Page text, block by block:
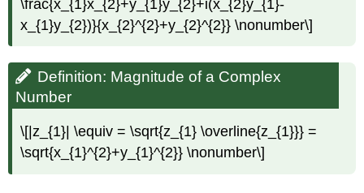
\frac{x_{1}x_{2}+y_{1}y_{2}+i(x_{2}y_{1}-
x_{1}y_{2})}{x_{2}^{2}+y_{2}^{2}} \nonumber\]
Definition: Magnitude of a Complex
Number
\[|z_{1}| \equiv = \sqrt{z_{1} \overline{z_{1}}} =
\sqrt{x_{1}^{2}+y_{1}^{2}} \nonumber\]